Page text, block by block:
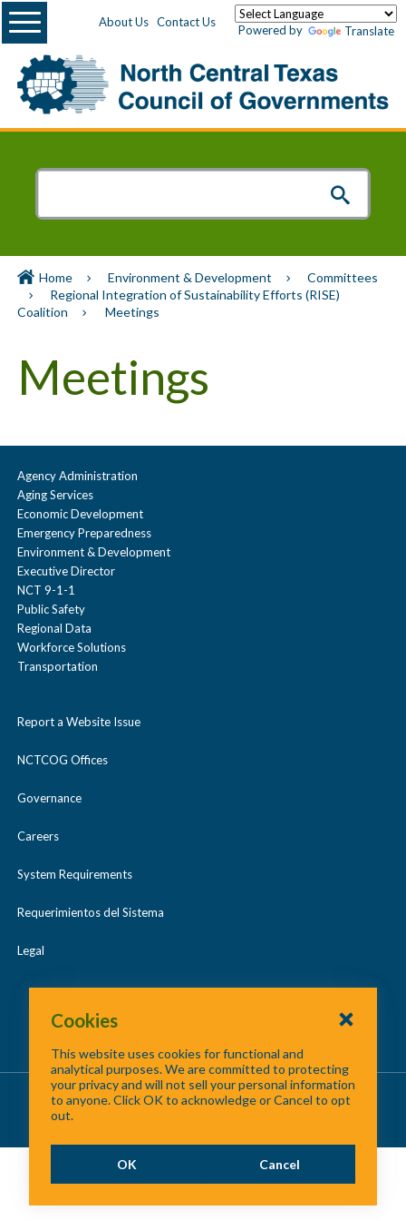
About Us Contact Us
Powered by Translate
Menu
Home Environment & Development
Committees
Regional Integration of Sustainability Efforts (RISE)
Coalition
Meetings
Meetings
Agency Administration
Aging Services
Economic Development
Emergency Preparedness
Environment & Development
Executive Director
NCT 9-1-1
Public Safety
Regional Data
Workforce Solutions
Transportation
Report a Website Issue
NCTCOG Offices
Governance
Careers
System Requirements
Requerimientos del Sistema
Legal
About Us /Contact Us/Site Map
©
Cookies
This website uses cookies for functional and
analytical purposes. We are committed to protecting
your privacy and will not sell your personal information
to anyone. Click OK to acknowledge or Cancel to opt
out.
OK Cancel